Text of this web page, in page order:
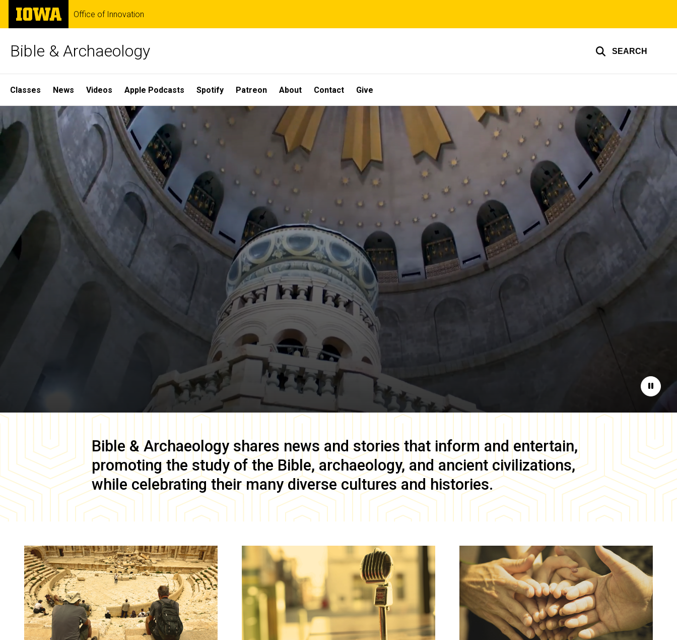
Skip
main
The
University
of
Office of Innovation
Bible & Archaeology SEARCH
Site
Main
Navigation
Classes News Videos Apple Podcasts Spotify Patreon About Contact Give
Home
Pause
Bible & Archaeology shares news and stories that inform and entertain,
promoting the study of the Bible, archaeology, and ancient civilizations,
while celebrating their many diverse cultures and histories.